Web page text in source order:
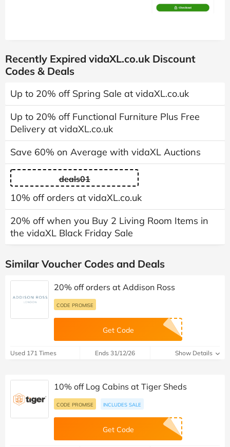
Recently Expired vidaXL.co.uk Discount
Codes & Deals
Up to 20% off Spring Sale at vidaXL.co.uk
Up to 20% off Functional Furniture Plus Free
Delivery at vidaXL.co.uk
Save 60% on Average with vidaXL Auctions
deals01
10% off orders at vidaXL.co.uk
20% off when you Buy 2 Living Room Items in
the vidaXL Black Friday Sale
Similar Voucher Codes and Deals
20% off orders at Addison Ross
CODE PROMISE
Get Code
Used 171 Times Ends 31/12/26 Show Details
10% off Log Cabins at Tiger Sheds
CODE PROMISE INCLUDES SALE
Get Code